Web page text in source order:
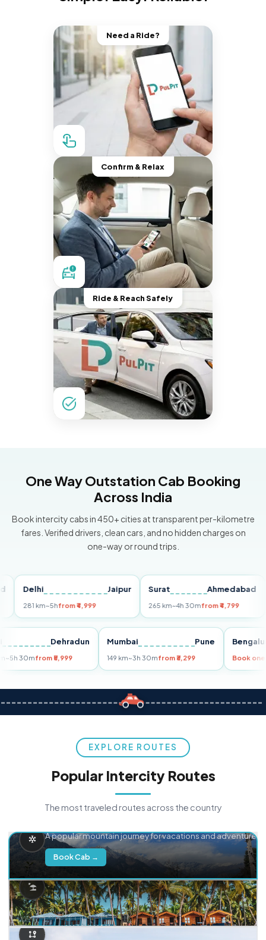
Need a Ride?
Confirm & Relax
Ride & Reach Safely
One Way Outstation Cab Booking
Across India
Book intercity cabs in 450+ cities at transparent per-kilometre
fares. Verified drivers, clean cars, and no hidden charges on
one-way or round trips.
Delhi Jaipur
281 km~5hfrom ₹4,999
Surat Ahmedabad
265 km~4h 30mfrom ₹4,799
Dehradun
255 km~5h 30mfrom ₹5,999
Mumbai Pune
149 km~3h 30mfrom ₹3,299
EXPLORE ROUTES
Popular Intercity Routes
The most traveled routes across the country
A popular mountain journey for vacations and adventure.
Book Cab →